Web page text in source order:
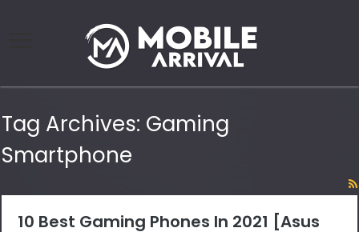
Tag Archives: Gaming
Smartphone
10 Best Gaming Phones In 2021 [Asus